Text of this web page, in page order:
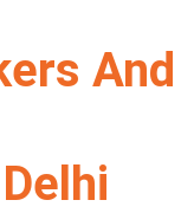
And